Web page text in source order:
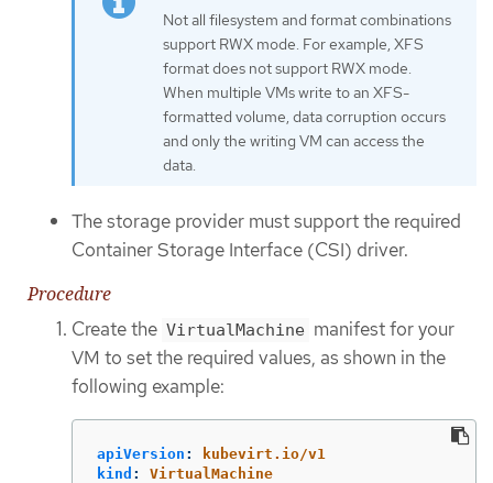
Not all filesystem and format combinations
support RWX mode. For example, XFS
format does not support RWX mode.
When multiple VMs write to an XFS-
formatted volume, data corruption occurs
and only the writing VM can access the
data.
The storage provider must support the required
Container Storage Interface (CSI) driver.
Procedure
Create the VirtualMachine manifest for your
VM to set the required values, as shown in the
following example:
apiVersion :
kubevirt.io/v1
kind :
VirtualMachine